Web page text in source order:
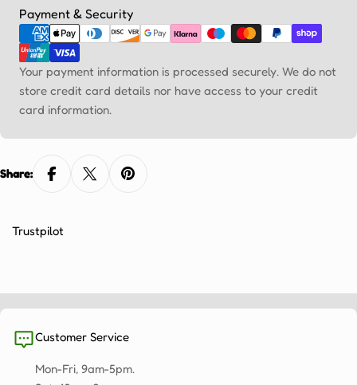
Payment & Security
Payment
methods
Your payment information is processed securely. We do not
store credit card details nor have access to your credit
card information.
Share:
Trustpilot
Customer Service
Mon-Fri, 9am-5pm.